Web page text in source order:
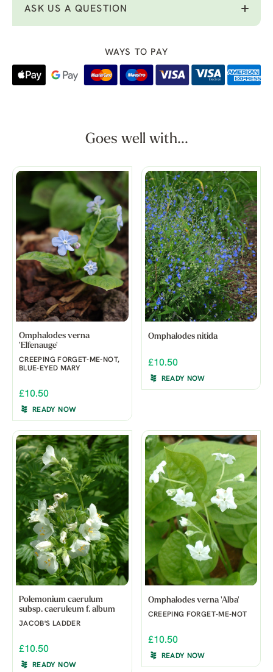
ASK US A QUESTION
WAYS TO PAY
Goes well with...
Omphalodes verna
'Elfenauge'
CREEPING FORGET-ME-NOT,
BLUE-EYED MARY
£10.50
READY NOW
Omphalodes nitida
£10.50
READY NOW
Polemonium caerulum
subsp. caeruleum f. album
JACOB'S LADDER
£10.50
READY NOW
Omphalodes verna 'Alba'
CREEPING FORGET-ME-NOT
£10.50
READY NOW